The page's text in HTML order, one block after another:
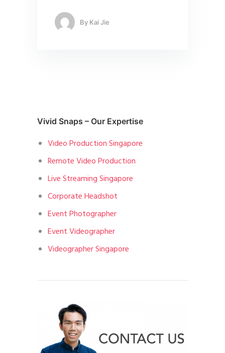
By Kai Jie
Vivid Snaps – Our Expertise
Video Production Singapore
Remote Video Production
Live Streaming Singapore
Corporate Headshot
Event Photographer
Event Videographer
Videographer Singapore